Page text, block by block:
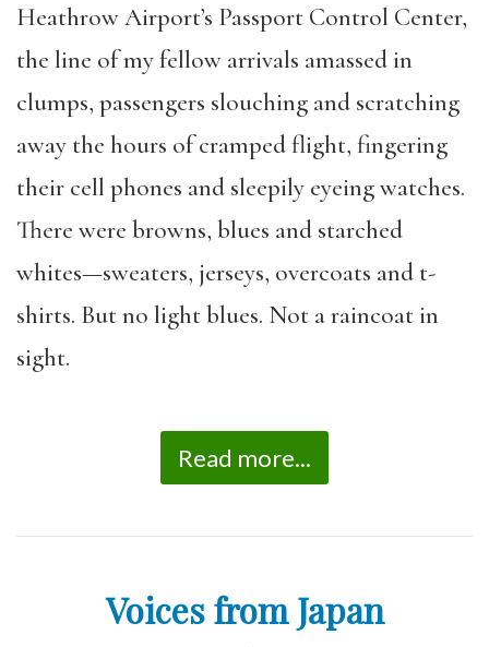
Heathrow Airport’s Passport Control Center,
the line of my fellow arrivals amassed in
clumps, passengers slouching and scratching
away the hours of cramped flight, fingering
their cell phones and sleepily eyeing watches.
There were browns, blues and starched
whites—sweaters, jerseys, overcoats and t-
shirts. But no light blues. Not a raincoat in
sight.
Read more...
Voices from Japan